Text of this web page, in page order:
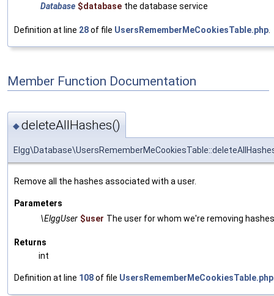
Database $database the database service
Definition at line 28of file UsersRememberMeCookiesTable.php
Member Function Documentation
◆deleteAllHashes()
Remove all the hashes associated with a user.
Parameters
\ElggUser $user The user for whom we're removing hashes
Returns
int
Definition at line 108of file UsersRememberMeCookiesTable.php